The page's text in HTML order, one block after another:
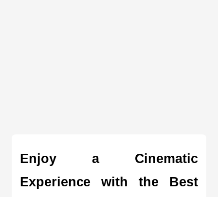
Enjoy a Cinematic
Experience with the Best